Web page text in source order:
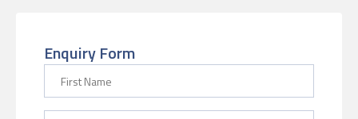
Enquiry Form